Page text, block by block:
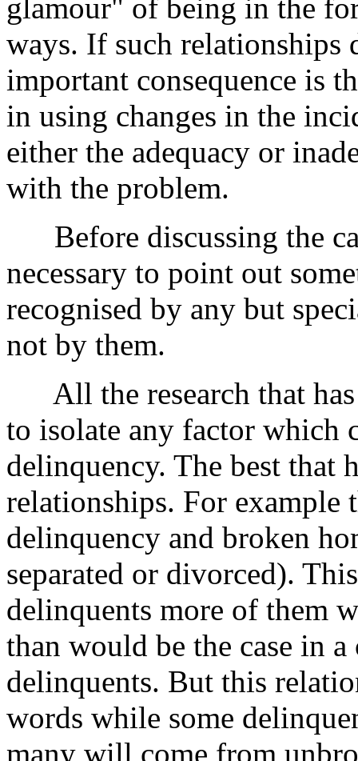
glamour" of being in the
ways. If such relationships
important consequence is
in using changes in the
either the adequacy or
with the problem.
Before discussing the
necessary to point out
recognised by any but
not by them.
All the research that has
to isolate any factor which
delinquency. The best that
relationships. For example
delinquency and broken
separated or divorced).
delinquents more of them
than would be the case in
delinquents. But this
words while some
many will come from